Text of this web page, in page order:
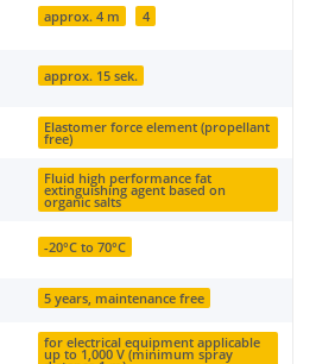
approx. 4 m 4
approx. 15 sek.
Elastomer force element (propellant
free)
Fluid high performance fat
extinguishing agent based on
organic salts
-20°C to 70°C
5 years, maintenance free
for electrical equipment applicable
up to 1,000 V (minimum spray